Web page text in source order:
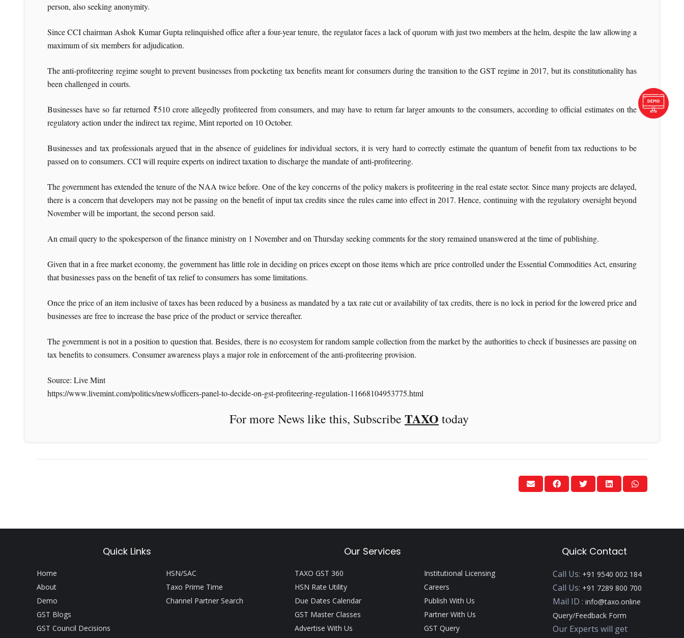
person, also seeking anonymity.
Since CCI chairman Ashok Kumar Gupta relinquished office after a four-year tenure, the regulator faces a lack of quorum with just two members at the helm, despite the law allowing a
maximum of six members for adjudication.
The anti-profiteering regime sought to prevent businesses from pocketing tax benefits meant for consumers during the transition to the GST regime in 2017, but its constitutionality has
been challenged in courts.
Businesses have so far returned ₹510 crore allegedly profiteered from consumers, and may have to return far larger amounts to the consumers, according to official estimates on the
regulatory action under the indirect tax regime, Mint reported on 10 October.
Businesses and tax professionals argued that in the absence of guidelines for individual sectors, it is very hard to correctly estimate the quantum of benefit from tax reductions to be
passed on to consumers. CCI will require experts on indirect taxation to discharge the mandate of anti-profiteering.
The government has extended the tenure of the NAA twice before. One of the key concerns of the policy makers is profiteering in the real estate sector. Since many projects are delayed,
there is a concern that developers may not be passing on the benefit of input tax credits since the rules came into effect in 2017. Hence, continuing with the regulatory oversight beyond
November will be important, the second person said.
An email query to the spokesperson of the finance ministry on 1 November and on Thursday seeking comments for the story remained unanswered at the time of publishing.
Given that in a free market economy, the government has little role in deciding on prices except on those items which are price controlled under the Essential Commodities Act, ensuring
that businesses pass on the benefit of tax relief to consumers has some limitations.
Once the price of an item inclusive of taxes has been reduced by a business as mandated by a tax rate cut or availability of tax credits, there is no lock in period for the lowered price and
businesses are free to increase the base price of the product or service thereafter.
The government is not in a position to question that. Besides, there is no ecosystem for random sample collection from the market by the authorities to check if businesses are passing on
tax benefits to consumers. Consumer awareness plays a major role in enforcement of the anti-profiteering provision.
Source: Live Mint
https://www.livemint.com/politics/news/officers-panel-to-decide-on-gst-profiteering-regulation-11668104953775.html
For more News like this, Subscribe TAXO today
Quick Links Our Services Quick Contact
Home
About
Demo
GST Blogs
GST Council Decisions
HSN/SAC
Taxo Prime Time
Channel Partner Search
TAXO GST 360
HSN Rate Utility
Due Dates Calendar
GST Master Classes
Advertise With Us
Institutional Licensing
Careers
Publish With Us
Partner With Us
GST Query
Call Us: +91 9540 002 184
Call Us: +91 7289 800 700
Mail ID :info@taxo.online
Query/Feedback Form
Our Experts will get